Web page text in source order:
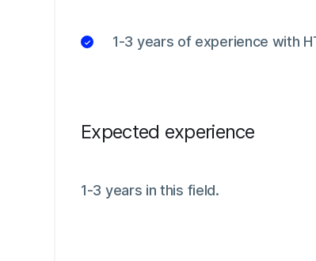
1-3 years of experience with
Expected experience
1-3 years in this field.